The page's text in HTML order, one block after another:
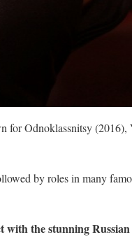
for Odnoklassnitsy
by roles in many
with the stunning